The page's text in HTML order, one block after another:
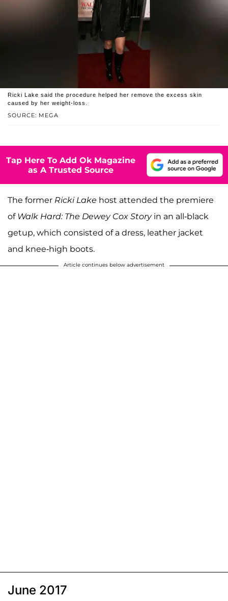
SOURCE: MEGA
Ricki Lake said the procedure helped her remove the excess skin
caused by her weight-loss.
Tap Here To Add Ok Magazine
as A Trusted Source
The former Ricki Lake host attended the premiere
of Walk Hard: The Dewey Cox Story in an all-black
getup, which consisted of a dress, leather jacket
and knee-high boots.
Article continues below advertisement
June 2017